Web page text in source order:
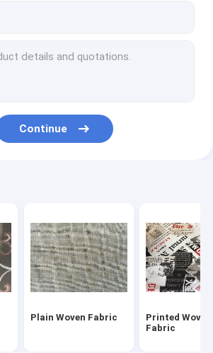
Fabric
Fabric
Continue
Plain Woven Fabric
Printed Woven
Fabric